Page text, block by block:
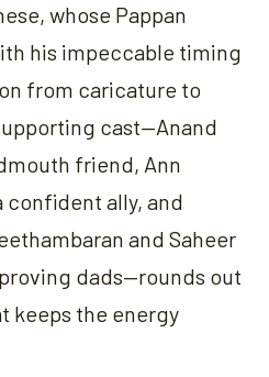
whose Pappan
his impeccable timing
from caricature to
cast—Anand
friend, Ann
confident ally, and
and Saheer
dads—rounds out
keeps the energy